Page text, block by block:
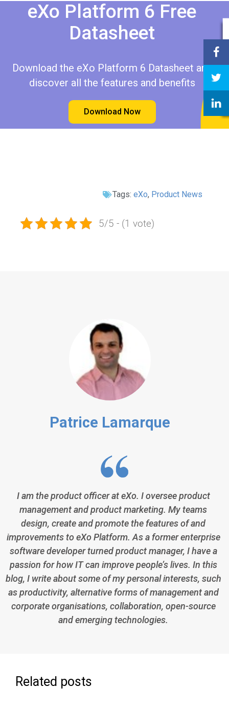
eXo Platform 6 Free
Datasheet​​
Download the eXo Platform 6 Datasheet and
discover all the features and benefits
Download Now
Tags: eXo, Product News
5/5 - (1 vote)
Patrice Lamarque
I am the product officer at eXo. I oversee product
management and product marketing. My teams
design, create and promote the features of and
improvements to eXo Platform. As a former enterprise
software developer turned product manager, I have a
passion for how IT can improve people’s lives. In this
blog, I write about some of my personal interests, such
as productivity, alternative forms of management and
corporate organisations, collaboration, open-source
and emerging technologies.
Related posts